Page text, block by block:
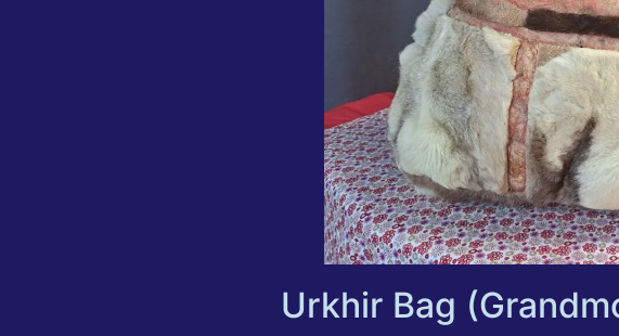
Urkhir Bag